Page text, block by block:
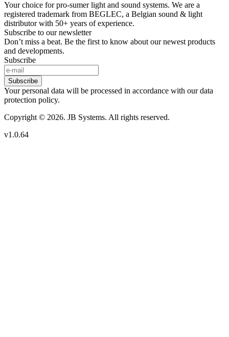
Your choice for pro-sumer light and sound systems. We are a
registered trademark from BEGLEC, a Belgian sound & light
distributor with 50+ years of experience.
Subscribe to our newsletter
Don’t miss a beat. Be the first to know about our newest products
and developments.
Subscribe
Subscribe
Your personal data will be processed in accordance with our data
protection policy.
Copyright © 2026. JB Systems. All rights reserved.
v1.0.64